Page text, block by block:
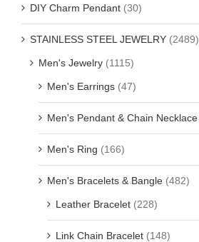
DIY Charm Pendant (30)
STAINLESS STEEL JEWELRY (2489)
Men's Jewelry (1115)
Men's Earrings (47)
Men's Pendant & Chain Necklace
Men's Ring (166)
Men's Bracelets & Bangle (482)
Leather Bracelet (228)
Link Chain Bracelet (148)